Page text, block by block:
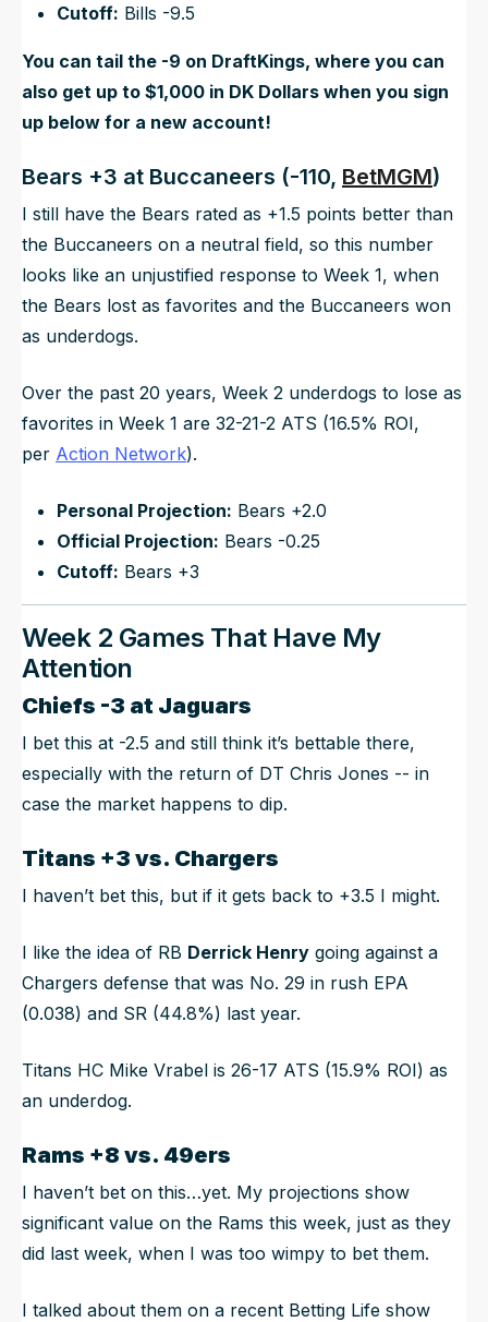
Cutoff: Bills -9.5
You can tail the -9 on DraftKings, where you can
also get up to $1,000 in DK Dollars when you sign
up below for a new account!
Bears +3 at Buccaneers (-110, BetMGM)
I still have the Bears rated as +1.5 points better than
the Buccaneers on a neutral field, so this number
looks like an unjustified response to Week 1, when
the Bears lost as favorites and the Buccaneers won
as underdogs.
Over the past 20 years, Week 2 underdogs to lose as
favorites in Week 1 are 32-21-2 ATS (16.5% ROI,
per Action Network).
Personal Projection: Bears +2.0
Official Projection: Bears -0.25
Cutoff: Bears +3
Week 2 Games That Have My
Attention
Chiefs -3 at Jaguars
I bet this at -2.5 and still think it’s bettable there,
especially with the return of DT Chris Jones -- in
case the market happens to dip.
Titans +3 vs. Chargers
I haven’t bet this, but if it gets back to +3.5 I might.
I like the idea of RB Derrick Henry going against a
Chargers defense that was No. 29 in rush EPA
(0.038) and SR (44.8%) last year.
Titans HC Mike Vrabel is 26-17 ATS (15.9% ROI) as
an underdog.
Rams +8 vs. 49ers
I haven’t bet on this…yet. My projections show
significant value on the Rams this week, just as they
did last week, when I was too wimpy to bet them.
I talked about them on a recent Betting Life show